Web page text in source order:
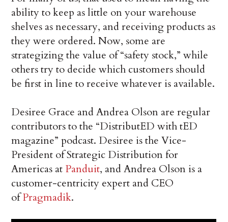
ability to keep as little on your warehouse
shelves as necessary, and receiving products as
they were ordered. Now, some are
strategizing the value of “safety stock,” while
others try to decide which customers should
be first in line to receive whatever is available.
Desiree Grace and Andrea Olson are regular
contributors to the “DistributED with tED
magazine” podcast. Desiree is the Vice-
President of Strategic Distribution for
Americas at Panduit, and Andrea Olson is a
customer-centricity expert and CEO
ofPragmadik.